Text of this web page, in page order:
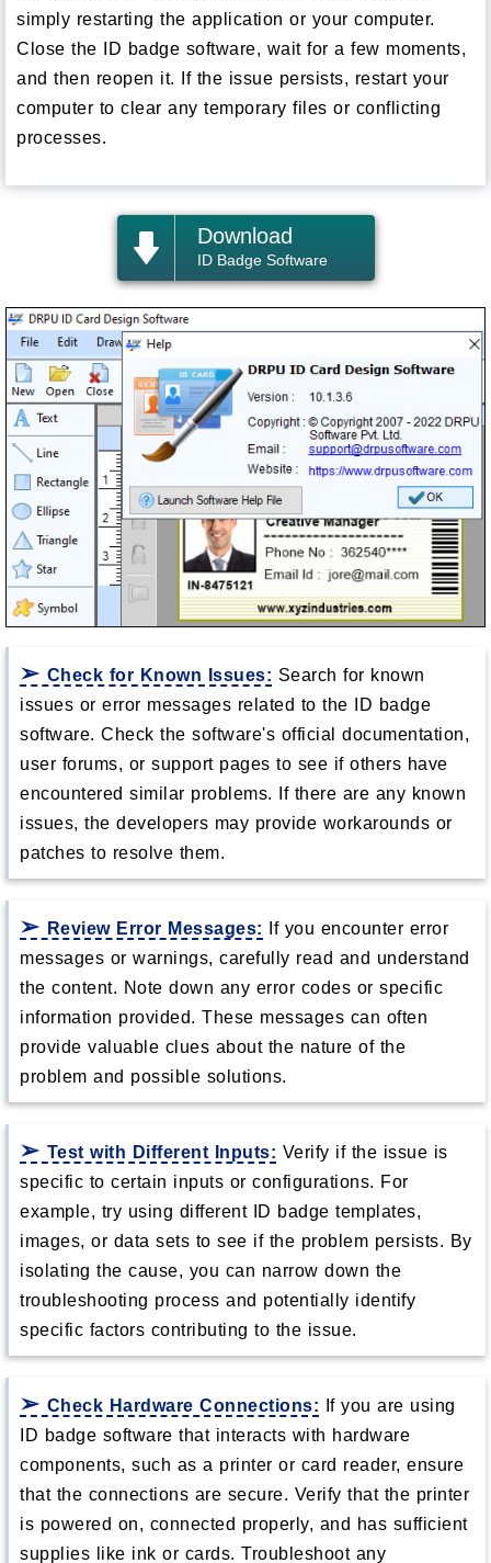
simply restarting the application or your computer.
Close the ID badge software, wait for a few moments,
and then reopen it. If the issue persists, restart your
computer to clear any temporary files or conflicting
processes.
Download
ID Badge Software
Check for Known Issues: Search for known
issues or error messages related to the ID badge
software. Check the software's official documentation,
user forums, or support pages to see if others have
encountered similar problems. If there are any known
issues, the developers may provide workarounds or
patches to resolve them.
Review Error Messages: If you encounter error
messages or warnings, carefully read and understand
the content. Note down any error codes or specific
information provided. These messages can often
provide valuable clues about the nature of the
problem and possible solutions.
Test with Different Inputs: Verify if the issue is
specific to certain inputs or configurations. For
example, try using different ID badge templates,
images, or data sets to see if the problem persists. By
isolating the cause, you can narrow down the
troubleshooting process and potentially identify
specific factors contributing to the issue.
Check Hardware Connections: If you are using
ID badge software that interacts with hardware
components, such as a printer or card reader, ensure
that the connections are secure. Verify that the printer
is powered on, connected properly, and has sufficient
supplies like ink or cards. Troubleshoot any